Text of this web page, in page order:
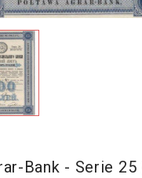
Bank - Serie 25